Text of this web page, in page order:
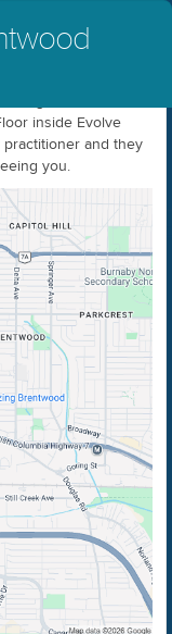
inside Evolve
and they
you.